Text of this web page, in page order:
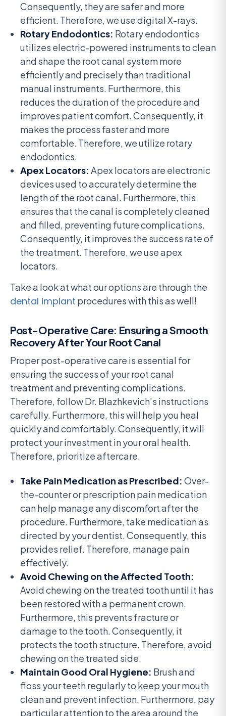
Consequently, they are safer and more
efficient. Therefore, we use digital X-rays.
Rotary Endodontics: Rotary endodontics
utilizes electric-powered instruments to clean
and shape the root canal system more
efficiently and precisely than traditional
manual instruments. Furthermore, this
reduces the duration of the procedure and
improves patient comfort. Consequently, it
makes the process faster and more
comfortable. Therefore, we utilize rotary
endodontics.
Apex Locators: Apex locators are electronic
devices used to accurately determine the
length of the root canal. Furthermore, this
ensures that the canal is completely cleaned
and filled, preventing future complications.
Consequently, it improves the success rate of
the treatment. Therefore, we use apex
locators.
Take a look at what our options are through the
dental implant procedures with this as well!
Post-Operative Care: Ensuring a Smooth
Recovery After Your Root Canal
Proper post-operative care is essential for
ensuring the success of your root canal
treatment and preventing complications.
Therefore, follow Dr. Blazhkevich’s instructions
carefully. Furthermore, this will help you heal
quickly and comfortably. Consequently, it will
protect your investment in your oral health.
Therefore, prioritize aftercare.
Take Pain Medication as Prescribed: Over-
the-counter or prescription pain medication
can help manage any discomfort after the
procedure. Furthermore, take medication as
directed by your dentist. Consequently, this
provides relief. Therefore, manage pain
effectively.
Avoid Chewing on the Affected Tooth:
Avoid chewing on the treated tooth until it has
been restored with a permanent crown.
Furthermore, this prevents fracture or
damage to the tooth. Consequently, it
protects the tooth structure. Therefore, avoid
chewing on the treated side.
Maintain Good Oral Hygiene: Brush and
floss your teeth regularly to keep your mouth
clean and prevent infection. Furthermore, pay
particular attention to the area around the